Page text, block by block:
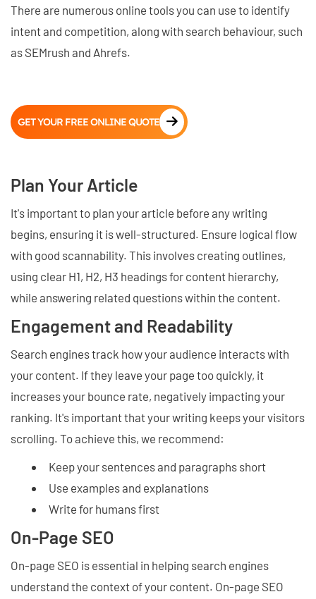
There are numerous online tools you can use to identify
intent and competition, along with search behaviour, such
as SEMrush and Ahrefs.
GET YOUR FREE ONLINE QUOTE
Plan Your Article
It's important to plan your article before any writing
begins, ensuring it is well-structured. Ensure logical flow
with good scannability. This involves creating outlines,
using clear H1, H2, H3 headings for content hierarchy,
while answering related questions within the content.
Engagement and Readability
Search engines track how your audience interacts with
your content. If they leave your page too quickly, it
increases your bounce rate, negatively impacting your
ranking. It's important that your writing keeps your visitors
scrolling. To achieve this, we recommend:
Keep your sentences and paragraphs short
Use examples and explanations
Write for humans first
On-Page SEO
On-page SEO is essential in helping search engines
understand the context of your content. On-page SEO